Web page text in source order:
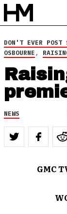
DON'T EVER
OSBOURNE,
NEWS
GMC